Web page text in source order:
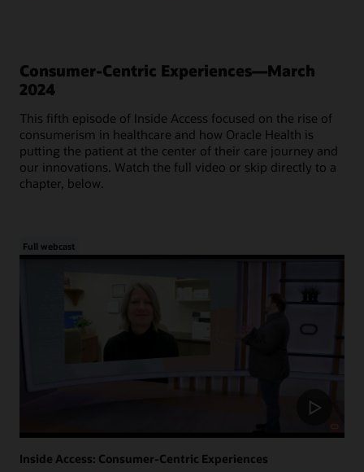
Consumer-Centric Experiences—March
2024
This fifth episode of Inside Access focused on the rise of
consumerism in healthcare and how Oracle Health is
putting the patient at the center of their care journey and
our innovations. Watch the full video or skip directly to a
chapter, below.
Full webcast
Inside Access: Consumer-Centric Experiences